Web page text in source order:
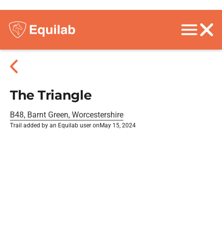
The Triangle
B48, Barnt Green, Worcestershire
Trail added by an Equilab user on May 15, 2024